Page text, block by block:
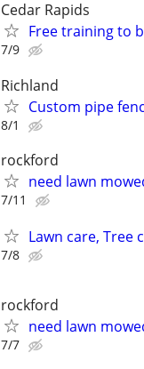
Cedar Rapids
Free training to
7/9
Richland
Custom pipe
8/1
rockford
need lawn
7/11
Lawn care, Tree
7/8
rockford
need lawn
7/7